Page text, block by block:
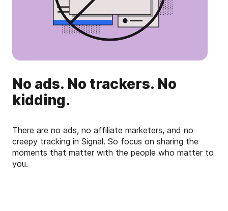
No ads. No trackers. No
kidding.
There are no ads, no affiliate marketers, and no
creepy tracking in Signal. So focus on sharing the
moments that matter with the people who matter to
you.